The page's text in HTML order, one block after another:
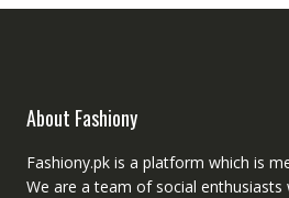
About Fashiony
Fashiony.pk is a platform which is
We are a team of social enthusiasts